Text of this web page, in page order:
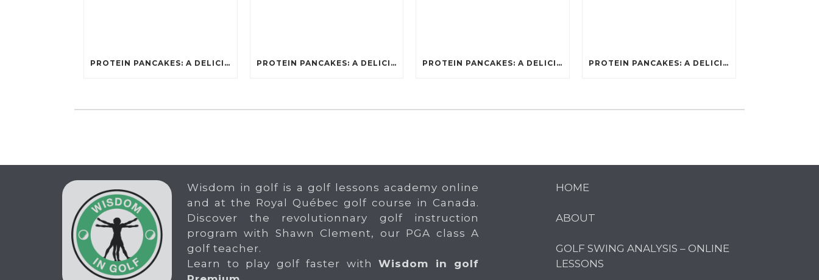
PROTEIN PANCAKES: A DELICIOUS AND POWERFUL FUEL FOR ATHLETES PROTEIN PANCAKES: A DELICIOUS AND POWERFUL FUEL FOR ATHLETES PROTEIN PANCAKES: A DELICIOUS AND POWERFUL FUEL FOR ATHLETES PROTEIN PANCAKES: A DELICIOUS AND POWERFUL FUEL FOR ATHLETES
Wisdom in golf is a golf lessons academy online
and at the Royal Québec golf course in Canada.
Discover the revolutionnary golf instruction
program with Shawn Clement, our PGA class A
golf teacher.
Learn to play golf faster with Wisdom in golf
HOME
ABOUT
GOLF SWING ANALYSIS – ONLINE
LESSONS